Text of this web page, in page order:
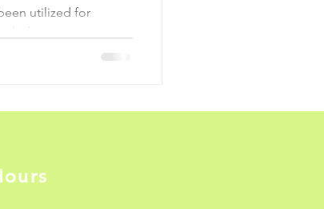
utilized for
as a paint